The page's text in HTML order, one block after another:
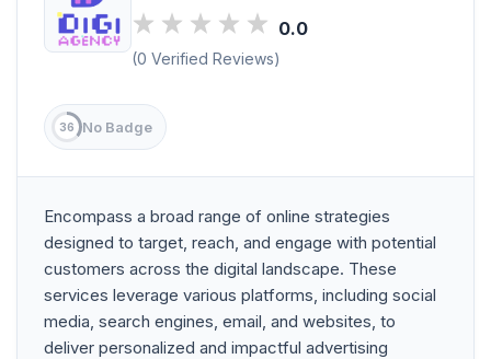
0.0
(0 Verified Reviews)
36 No Badge
Encompass a broad range of online strategies
designed to target, reach, and engage with potential
customers across the digital landscape. These
services leverage various platforms, including social
media, search engines, email, and websites, to
deliver personalized and impactful advertising